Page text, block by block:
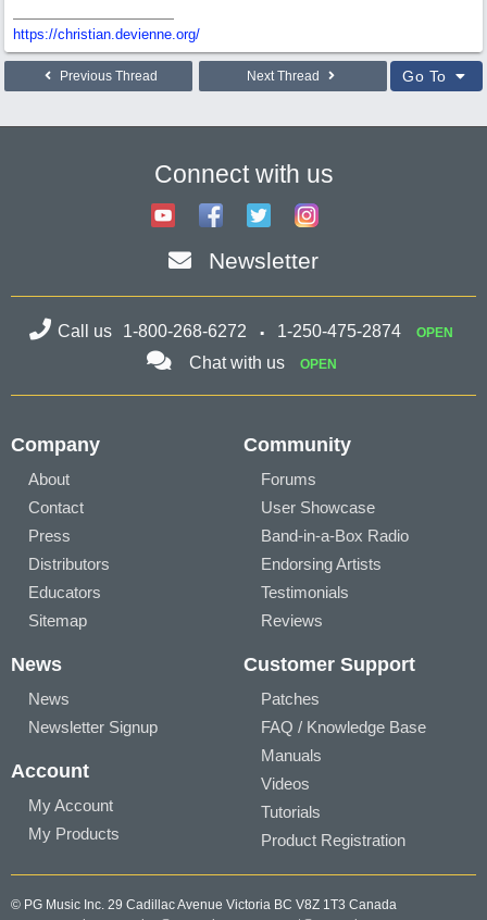
https://christian.devienne.org/
Previous Thread Next Thread Go To
Connect with us
Newsletter
Call us 1-800-268-6272 1-250-475-2874 OPEN
Chat with us OPEN
Company
About
Contact
Press
Distributors
Educators
Sitemap
Community
Forums
User Showcase
Band-in-a-Box Radio
Endorsing Artists
Testimonials
Reviews
News
News
Newsletter Signup
Account
My Account
My Products
Customer Support
Patches
FAQ / Knowledge Base
Manuals
Videos
Tutorials
Product Registration
© PG Music Inc. 29 Cadillac Avenue Victoria BC V8Z 1T3 Canada